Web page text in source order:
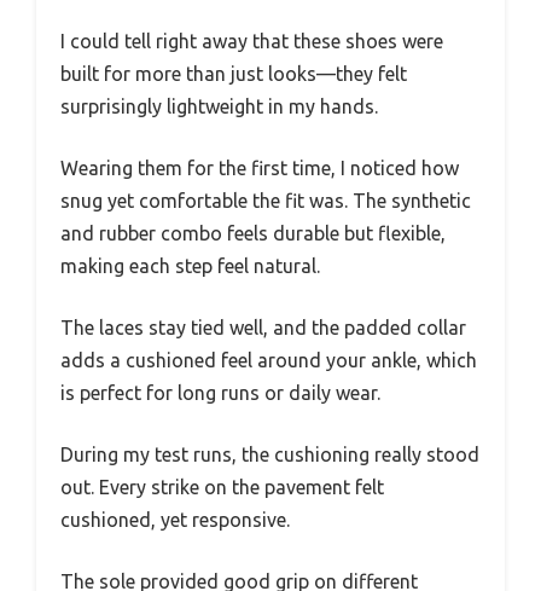
I could tell right away that these shoes were
built for more than just looks—they felt
surprisingly lightweight in my hands.
Wearing them for the first time, I noticed how
snug yet comfortable the fit was. The synthetic
and rubber combo feels durable but flexible,
making each step feel natural.
The laces stay tied well, and the padded collar
adds a cushioned feel around your ankle, which
is perfect for long runs or daily wear.
During my test runs, the cushioning really stood
out. Every strike on the pavement felt
cushioned, yet responsive.
The sole provided good grip on different